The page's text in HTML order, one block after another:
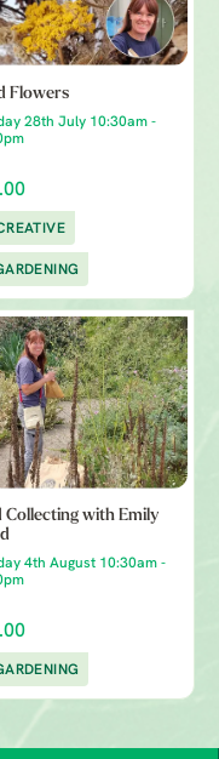
Flowers
28th July 10:30am -
Collecting with Emily
4th August 10:30am -